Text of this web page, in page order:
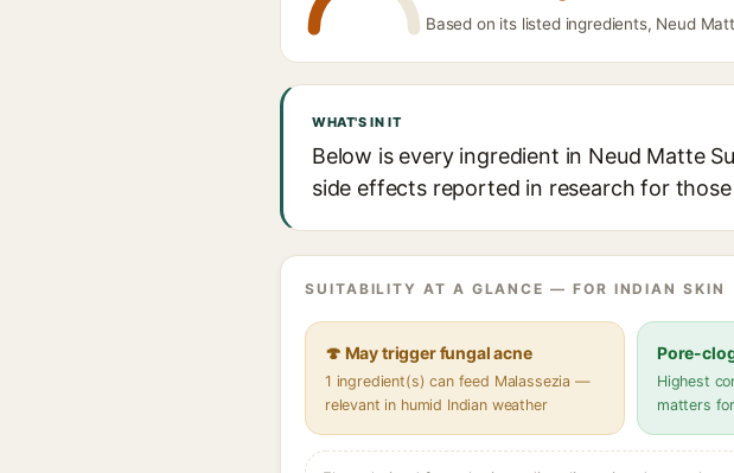
Based on its listed ingredients, Neud
WHAT'S IN IT
Below is every ingredient in Neud Matte
side effects reported in research for
SUITABILITY AT A GLANCE — FOR INDIAN SKIN
🍄 May trigger fungal acne
1 ingredient(s) can feed Malassezia —
relevant in humid Indian weather
Pore-
Highest
matters